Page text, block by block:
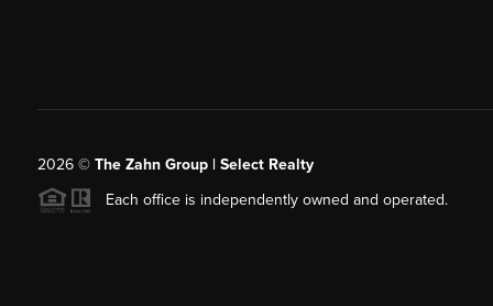
2026© The Zahn Group | Select Realty
Each office is independently owned and operated.